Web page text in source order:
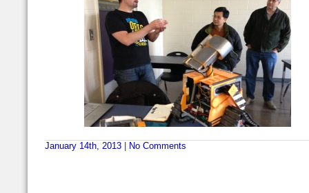
January 14th, 2013 No Comments